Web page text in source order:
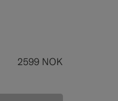
2599 NOK